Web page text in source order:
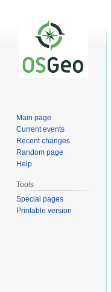
Main page
Current events
Recent changes
Random page
Help
Tools
Special pages
Printable version